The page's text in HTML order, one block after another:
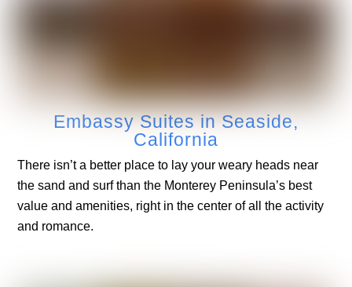
Embassy Suites in Seaside,
California
There isn’t a better place to lay your weary heads near
the sand and surf than the Monterey Peninsula’s best
value and amenities, right in the center of all the activity
and romance.